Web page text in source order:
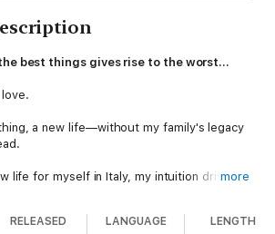
best things gives rise to the worst…
a new life—without my family's legacy
life for myself in Italy, my intuition drives
my own brother.
more
RELEASED LANGUAGE LENGTH